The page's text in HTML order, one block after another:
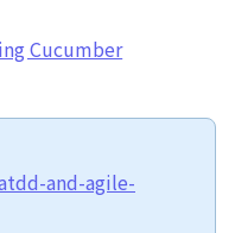
Cucumber
and-agile-